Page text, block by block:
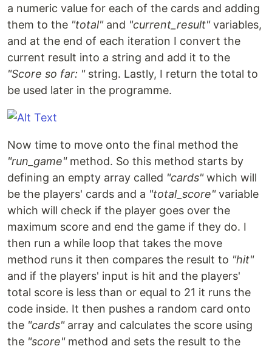
a numeric value for each of the cards and adding
them to the "total"and "current_result"variables,
and at the end of each iteration I convert the
current result into a string and add it to the
"Score so far: "string. Lastly, I return the total to
be used later in the programme.
Now time to move onto the final method the
"run_game"method. So this method starts by
defining an empty array called "cards"which will
be the players' cards and a "total_score"variable
which will check if the player goes over the
maximum score and end the game if they do. I
then run a while loop that takes the move
method runs it then compares the result to "hit"
and if the players' input is hit and the players'
total score is less than or equal to 21 it runs the
code inside. It then pushes a random card onto
the "cards"array and calculates the score using
the "score"method and sets the result to the